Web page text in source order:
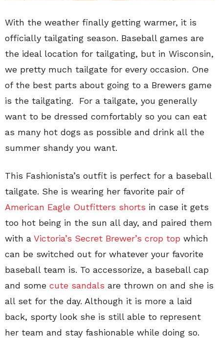
With the weather finally getting warmer, it is
officially tailgating season. Baseball games are
the ideal location for tailgating, but in Wisconsin,
we pretty much tailgate for every occasion. One
of the best parts about going to a Brewers game
is the tailgating. For a tailgate, you generally
want to be dressed comfortably so you can eat
as many hot dogs as possible and drink all the
summer shandy you want.
This Fashionista’s outfit is perfect for a baseball
tailgate. She is wearing her favorite pair of
American Eagle Outfitters shorts in case it gets
too hot being in the sun all day, and paired them
with a Victoria’s Secret Brewer’s crop top which
can be switched out for whatever your favorite
baseball team is. To accessorize, a baseball cap
and some cute sandals are thrown on and she is
all set for the day. Although it is more a laid
back, sporty look she is still able to represent
her team and stay fashionable while doing so.